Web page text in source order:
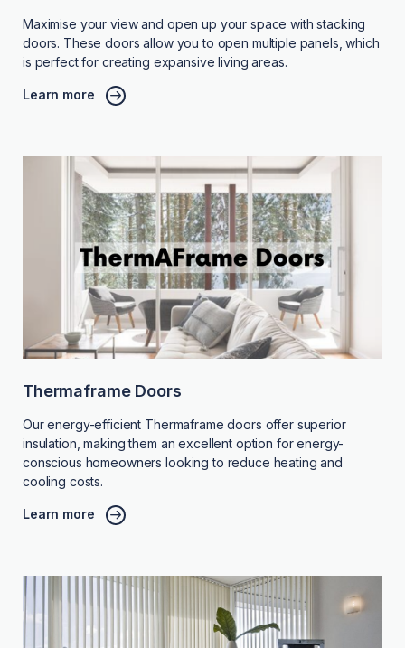
Maximise your view and open up your space with stacking
doors. These doors allow you to open multiple panels, which
is perfect for creating expansive living areas.
Learn more
Thermaframe Doors
Our energy-efficient Thermaframe doors offer superior
insulation, making them an excellent option for energy-
conscious homeowners looking to reduce heating and
cooling costs.
Learn more